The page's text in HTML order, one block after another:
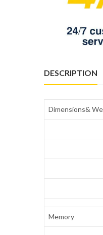
DESCRIPTION
Dimensions&
Memory